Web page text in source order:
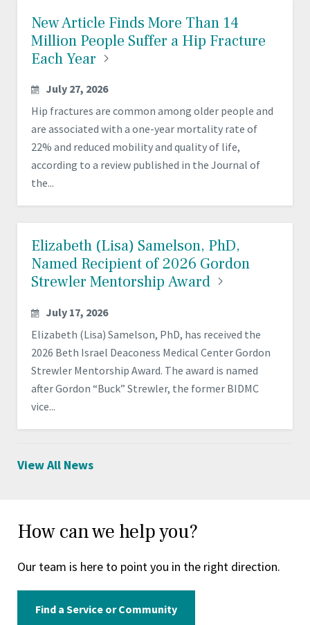
New Article Finds More Than 14
Million People Suffer a Hip Fracture
EachYear
July 27, 2026
Hip fractures are common among older people and
are associated with a one-year mortality rate of
22% and reduced mobility and quality of life,
according to a review published in the Journal of
the...
Elizabeth (Lisa) Samelson, PhD,
Named Recipient of 2026 Gordon
Strewler Mentorship Award
July 17, 2026
Elizabeth (Lisa) Samelson, PhD, has received the
2026 Beth Israel Deaconess Medical Center Gordon
Strewler Mentorship Award. The award is named
after Gordon “Buck” Strewler, the former BIDMC
vice...
View All News
How can we help you?
Our team is here to point you in the right direction.
Find a Service or Community